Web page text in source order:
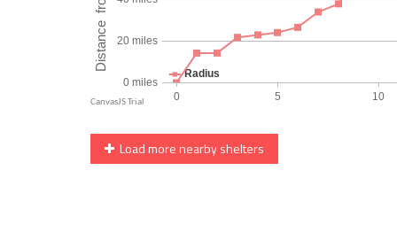
Load more nearby shelters